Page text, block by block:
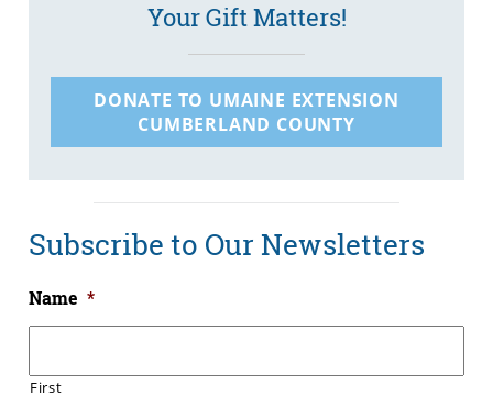
Your Gift Matters!
DONATE TO UMAINE EXTENSION
CUMBERLAND COUNTY
Subscribe to Our Newsletters
Name *
First